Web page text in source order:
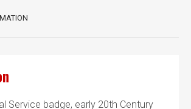
Service badge, early 20th Century